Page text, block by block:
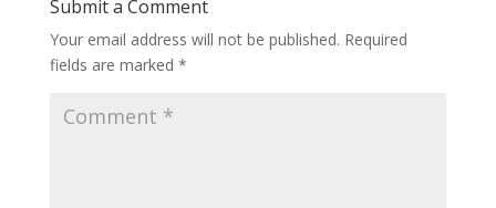
Submit a Comment
Your email address will not be published. Required
fields are marked *